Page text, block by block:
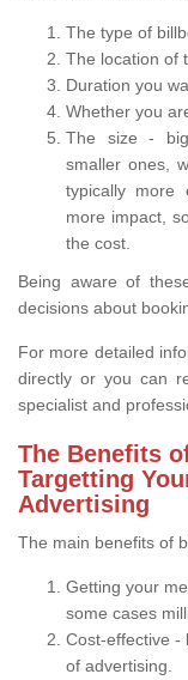
The type of
The location of
Duration you
Whether you
The size -
smaller ones,
typically more
more impact,
the cost.
Being aware of
decisions about
For more detailed
directly or you can
specialist and
The Benefits
Targetting
Advertising
The main benefits of
Getting your
some cases
Cost-effective -
of advertising.